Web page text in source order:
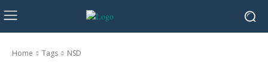
Home Tags NSD